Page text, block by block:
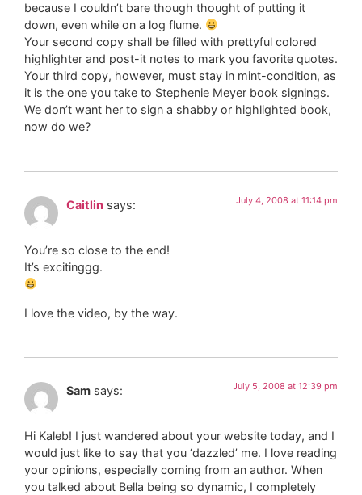
because I couldn’t bare though thought of putting it
down, even while on a log flume.
Your second copy shall be filled with prettyful colored
highlighter and post-it notes to mark you favorite quotes.
Your third copy, however, must stay in mint-condition, as
it is the one you take to Stephenie Meyer book signings.
We don’t want her to sign a shabby or highlighted book,
now do we?
Caitlin says: July 4, 2008 at 11:14 pm
You’re so close to the end!
It’s excitinggg.
I love the video, by the way.
Sam says: July 5, 2008 at 12:39 pm
Hi Kaleb! I just wandered about your website today, and I
would just like to say that you ‘dazzled’ me. I love reading
your opinions, especially coming from an author. When
you talked about Bella being so dynamic, I completely